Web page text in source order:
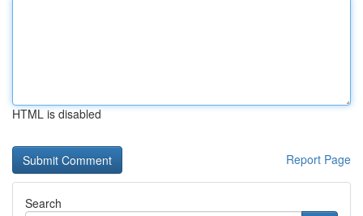
HTML is disabled
Report Page
Search